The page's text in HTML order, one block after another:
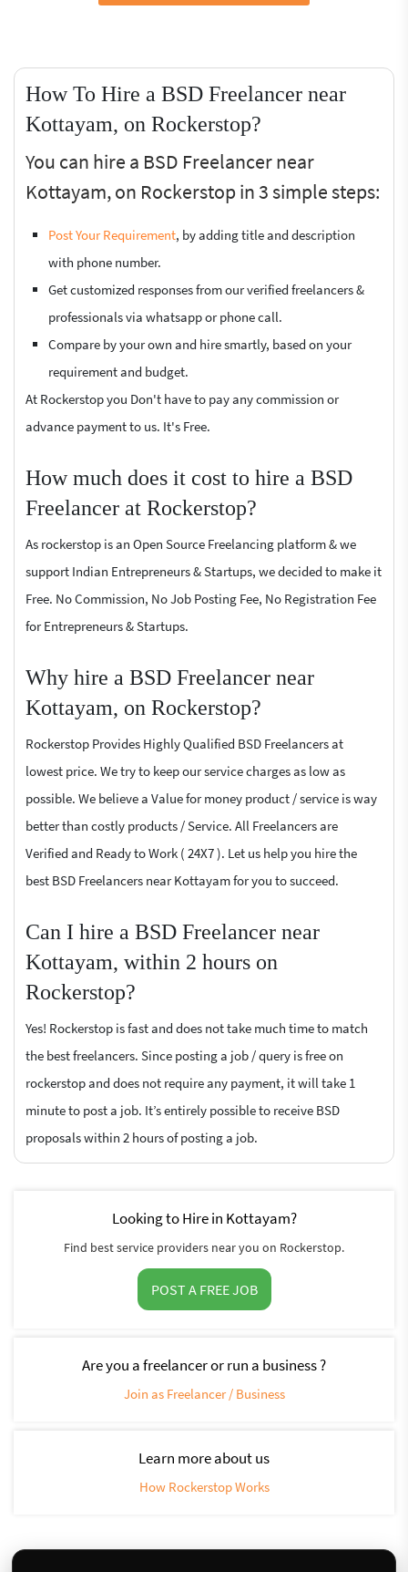
How To Hire a BSD Freelancer near
Kottayam, on Rockerstop?
You can hire a BSD Freelancer near
Kottayam, on Rockerstop in 3 simple steps:
Post Your Requirement, by adding title and description
with phone number.
Get customized responses from our verified freelancers &
professionals via whatsapp or phone call.
Compare by your own and hire smartly, based on your
requirement and budget.
At Rockerstop you Don't have to pay any commission or
advance payment to us. It's Free.
How much does it cost to hire a BSD
Freelancer at Rockerstop?
As rockerstop is an Open Source Freelancing platform & we
support Indian Entrepreneurs & Startups, we decided to make it
Free. No Commission, No Job Posting Fee, No Registration Fee
for Entrepreneurs & Startups.
Why hire a BSD Freelancer near
Kottayam, on Rockerstop?
Rockerstop Provides Highly Qualified BSD Freelancers at
lowest price. We try to keep our service charges as low as
possible. We believe a Value for money product / service is way
better than costly products / Service. All Freelancers are
Verified and Ready to Work ( 24X7 ). Let us help you hire the
best BSD Freelancers near Kottayam for you to succeed.
Can I hire a BSD Freelancer near
Kottayam, within 2 hours on
Rockerstop?
Yes! Rockerstop is fast and does not take much time to match
the best freelancers. Since posting a job / query is free on
rockerstop and does not require any payment, it will take 1
minute to post a job. It’s entirely possible to receive BSD
proposals within 2 hours of posting a job.
Looking to Hire in Kottayam?
Find best service providers near you on Rockerstop.
POST A FREE JOB
Are you a freelancer or run a business ?
Join as Freelancer / Business
Learn more about us
How Rockerstop Works